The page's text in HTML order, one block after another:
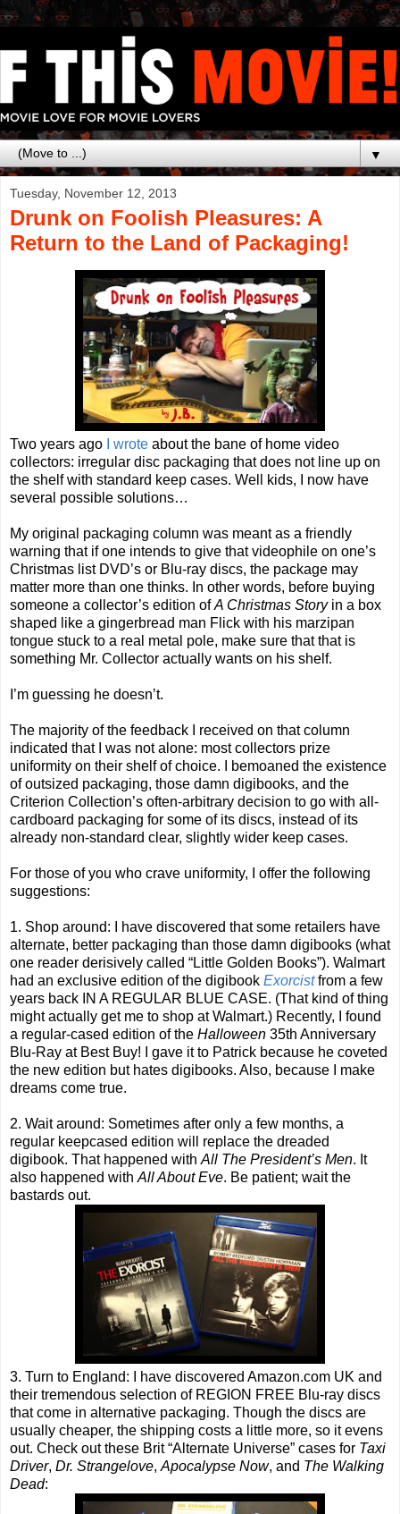
▼
Tuesday, November 12, 2013
Drunk on Foolish Pleasures: A
Return to the Land of Packaging!
Two years ago I wrote about the bane of home video
collectors: irregular disc packaging that does not line up on
the shelf with standard keep cases. Well kids, I now have
several possible solutions…
My original packaging column was meant as a friendly
warning that if one intends to give that videophile on one’s
Christmas list DVD’s or Blu-ray discs, the package may
matter more than one thinks. In other words, before buying
someone a collector’s edition ofA Christmas Storyin a box
shaped like a gingerbread man Flick with his marzipan
tongue stuck to a real metal pole, make sure that that is
something Mr. Collector actually wants on his shelf.
I’m guessing he doesn’t.
The majority of the feedback I received on that column
indicated that I was not alone: most collectors prize
uniformity on their shelf of choice. I bemoaned the existence
of outsized packaging, those damn digibooks, and the
Criterion Collection’s often-arbitrary decision to go with all-
cardboard packaging for some of its discs, instead of its
already non-standard clear, slightly wider keep cases.
For those of you who crave uniformity, I offer the following
suggestions:
1. Shop around: I have discovered that some retailers have
alternate, better packaging than those damn digibooks (what
one reader derisively called “Little Golden Books”). Walmart
had an exclusive edition of the digibook Exorcistfrom a few
years back IN A REGULAR BLUE CASE. (That kind of thing
might actually get me to shop at Walmart.) Recently, I found
a regular-cased edition of the Halloween 35th Anniversary
Blu-Ray at Best Buy! I gave it to Patrick because he coveted
the new edition but hates digibooks. Also, because I make
dreams come true.
2. Wait around: Sometimes after only a few months, a
regular keepcased edition will replace the dreaded
digibook. That happened with All The President’s Men. It
also happened with All About Eve. Be patient; wait the
bastards out.
3. Turn to England: I have discovered Amazon.com UK and
their tremendous selection of REGION FREE Blu-ray discs
that come in alternative packaging. Though the discs are
usually cheaper, the shipping costs a little more, so it evens
out. Check out these Brit “Alternate Universe” cases for Taxi
Driver, Dr. Strangelove, Apocalypse Now, and The Walking
Dead: